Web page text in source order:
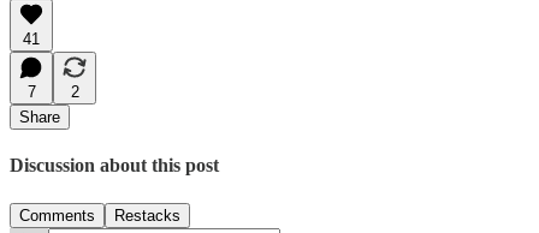
41
7
2
Share
Discussion about this post
Comments Restacks